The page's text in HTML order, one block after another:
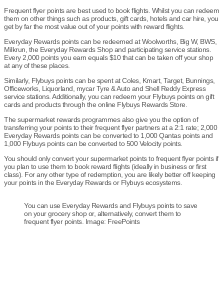
Frequent flyer points are best used to book flights. Whilst you can redeem
them on other things such as products, gift cards, hotels and car hire, you
get by far the most value out of your points with reward flights.
Everyday Rewards points can be redeemed at Woolworths, Big W, BWS,
Milkrun, the Everyday Rewards Shop and participating service stations.
Every 2,000 points you earn equals $10 that can be taken off your shop
at any of these places.
Similarly, Flybuys points can be spent at Coles, Kmart, Target, Bunnings,
Officeworks, Liquorland, mycar Tyre & Auto and Shell Reddy Express
service stations. Additionally, you can redeem your Flybuys points on gift
cards and products through the online Flybuys Rewards Store.
The supermarket rewards programmes also give you the option of
transferring your points to their frequent flyer partners at a 2:1 rate; 2,000
Everyday Rewards points can be converted to 1,000 Qantas points and
1,000 Flybuys points can be converted to 500 Velocity points.
You should only convert your supermarket points to frequent flyer points if
you plan to use them to book reward flights (ideally in business or first
class). For any other type of redemption, you are likely better off keeping
your points in the Everyday Rewards or Flybuys ecosystems.
You can use Everyday Rewards and Flybuys points to save
on your grocery shop or, alternatively, convert them to
frequent flyer points. Image: FreePoints